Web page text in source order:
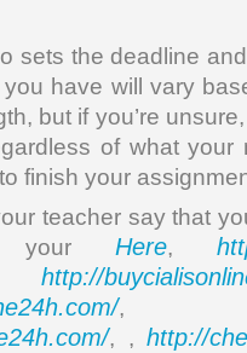
sets the deadline
have will vary
but if you’re
of what your
finish your
teacher say that
yourHere,
http://
,
, , http://